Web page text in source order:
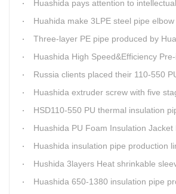
Huashida pays attention to intellectual property rights and treasure the innovation as the
Huahida make 3LPE steel pipe elbow winding(426-820mm)
Three-layer PE pipe produced by Huashida 3LPE anti-corrosion coating production line has been used in
Huashida High Speed&Efficiency Pre-insulation Jacket Pipe Equipment
Russia clients placed their 110-550 PU thermal insulation pipe jacket pipe
Huashida extruder screw with five stage design that is an important guarantee for high-speed
HSD110-550 PU thermal insulation pipe jacket pipe
Huashida PU Foam Insulation Jacket Pipe Production Line is
Huashida insulation pipe production line made the
Hushida 3layers Heat shrinkable
Huashida 650-1380 insulation pipe production line